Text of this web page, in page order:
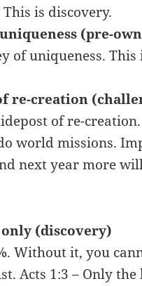
is discovery.
(pre-
of uniqueness.
re-creation
of re-creation.
world missions.
next year more
(discovery)
Without it, you
Acts 1:3 – Only